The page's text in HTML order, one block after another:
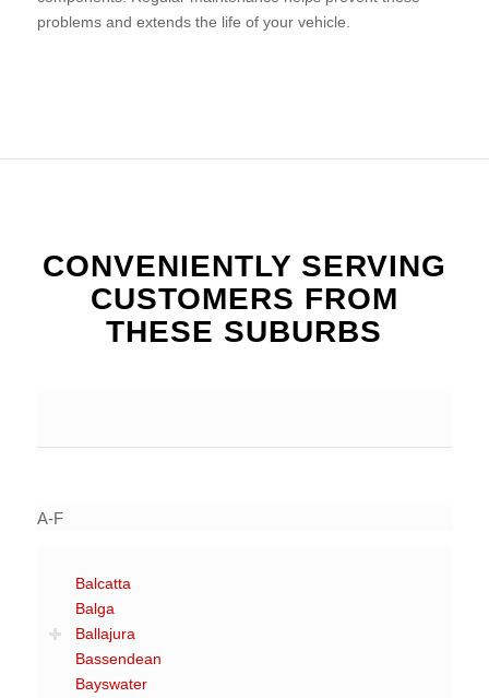
problems and extends the life of your vehicle.
CONVENIENTLY SERVING
CUSTOMERS FROM
THESE SUBURBS
A-F
Balcatta
Balga
Ballajura
Bassendean
Bayswater